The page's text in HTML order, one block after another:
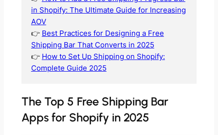
in Shopify: The Ultimate Guide for Increasing
AOV
👉 Best Practices for Designing a Free
Shipping Bar That Converts in 2025
👉 How to Set Up Shipping on Shopify:
Complete Guide 2025
The Top 5 Free Shipping Bar
Apps for Shopify in 2025